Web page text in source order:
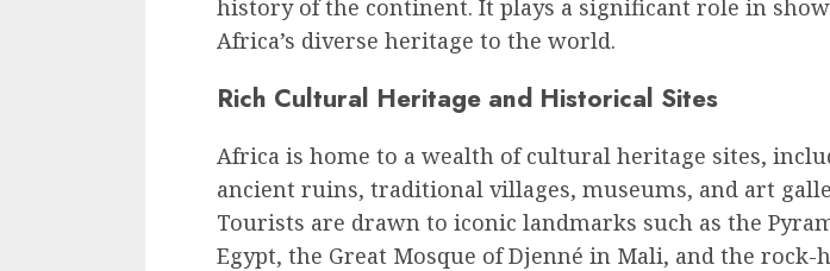
history of the continent. It plays a significant role in
Africa’s diverse heritage to the world.
Rich Cultural Heritage and Historical Sites
Africa is home to a wealth of cultural heritage sites,
ancient ruins, traditional villages, museums, and art
Tourists are drawn to iconic landmarks such as the
Egypt, the Great Mosque of Djenné in Mali, and the rock-